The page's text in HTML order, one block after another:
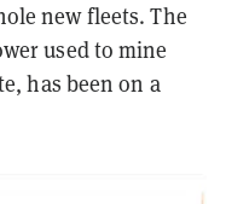
new fleets.The
used to mine
has been on a